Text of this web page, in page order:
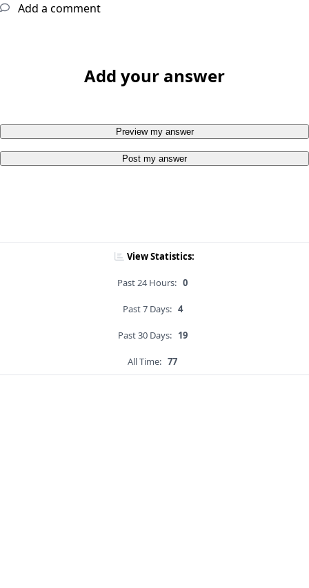
Add a comment
Add your answer
Preview my answer
Post my answer
View Statistics:
Past 24 Hours: 0
Past 7 Days: 4
Past 30 Days: 19
All Time: 77